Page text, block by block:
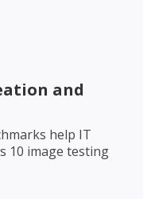
and
help IT
10 image testing